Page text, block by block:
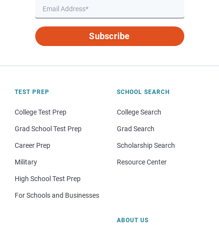
Subscribe
TEST PREP
College Test Prep
Grad School Test Prep
Career Prep
Military
High School Test Prep
For Schools and Businesses
SCHOOL SEARCH
College Search
Grad Search
Scholarship Search
Resource Center
ABOUT US